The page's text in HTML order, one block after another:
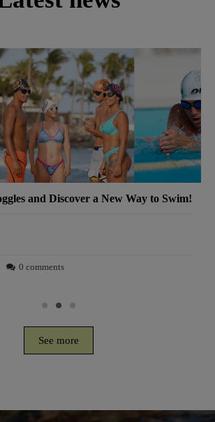
and Discover a New Way to Swim!
0 comments
See more